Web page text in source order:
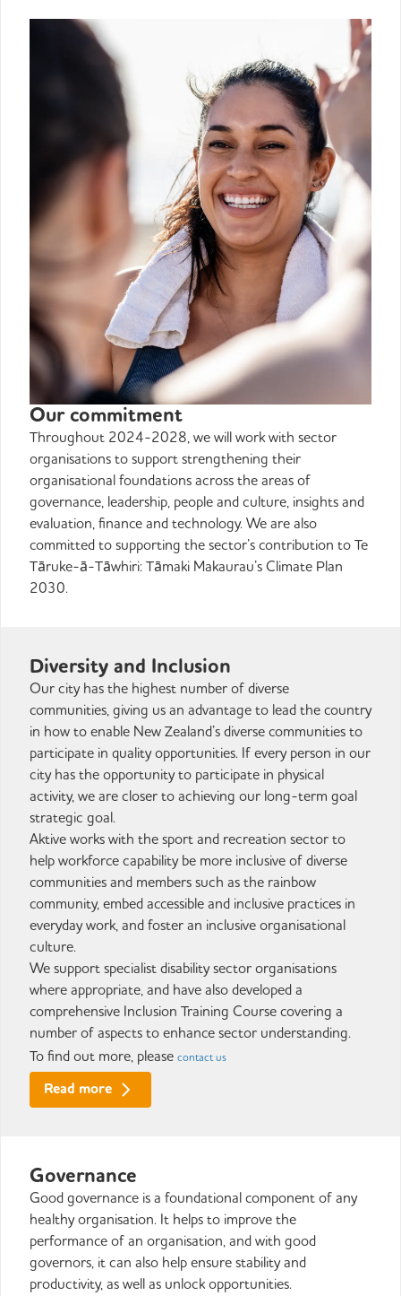
Our commitment
Throughout 2024-2028, we will work with sector
organisations to support strengthening their
organisational foundations across the areas of
governance, leadership, people and culture, insights and
evaluation, finance and technology. We are also
committed to supporting the sector’s contribution to Te
Tāruke-ā-Tāwhiri: Tāmaki Makaurau’s Climate Plan
2030.
Diversity and Inclusion
Our city has the highest number of diverse
communities, giving us an advantage to lead the country
in how to enable New Zealand’s diverse communities to
participate in quality opportunities. If every person in our
city has the opportunity to participate in physical
activity, we are closer to achieving our long-term goal
strategic goal.
Aktive works with the sport and recreation sector to
help workforce capability be more inclusive of diverse
communities and members such as the rainbow
community, embed accessible and inclusive practices in
everyday work, and foster an inclusive organisational
culture.
We support specialist disability sector organisations
where appropriate, and have also developed a
comprehensive Inclusion Training Course covering a
number of aspects to enhance sector understanding.
To find out more, please contact us
Read more
Governance
Good governance is a foundational component of any
healthy organisation. It helps to improve the
performance of an organisation, and with good
governors, it can also help ensure stability and
productivity, as well as unlock opportunities.